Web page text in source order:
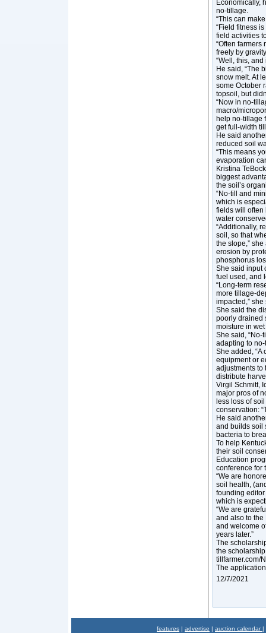
Economically,
no-tillage.
“This can
“Field fitness
field activities
“Often
freely by
“Well, this,
He said, “The
snow melt. At
some October
topsoil, but
“Now in no-
macro/
help no-tillage
get full-width
He said
reduced soil
“This means
evaporation
Kristina
biggest
the soil’s
“No-till and
which is
fields will often
water
“Additionally,
soil, so that
the slope,”
erosion by
phosphorus
She said input
fuel used, and
“Long-term
more tillage-
impacted,” she
She said the
poorly drained
moisture in
She said,
adapting to
She added,
equipment or
adjustments to
distribute
Virgil Schmitt,
major pros of
less loss of
conservation:
He said
and builds soil
bacteria to
To help
their soil
Education
conference for
“We are
soil health,
founding
which is
“We are
and also to the
and welcome
years later.”
The
the
tillfarmer.com/
The
12/7/2021
features | advertise | auction calendar |